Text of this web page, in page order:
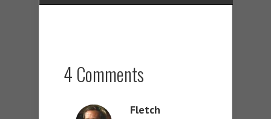
4 Comments
Fletch